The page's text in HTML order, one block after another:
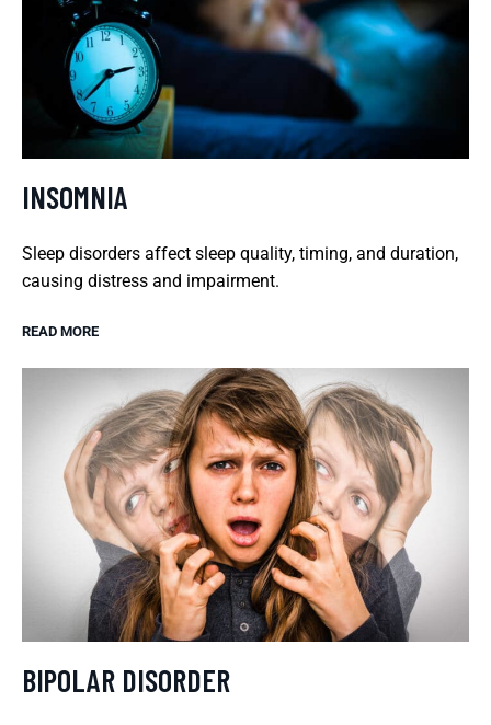
INSOMNIA
Sleep disorders affect sleep quality, timing, and duration,
causing distress and impairment.
READ MORE
BIPOLAR DISORDER